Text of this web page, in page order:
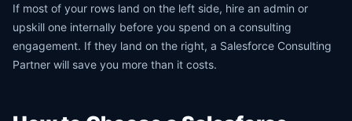
If most of your rows land on the left side, hire an admin or
upskill one internally before you spend on a consulting
engagement. If they land on the right, a Salesforce Consulting
Partner will save you more than it costs.